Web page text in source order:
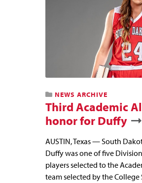
NEWS ARCHIVE
Third Academic
honor for Duffy
AUSTIN, Texas — South
Duffy was one of five
players selected to the
team selected by the